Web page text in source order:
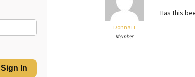
Sign In
Donna H
Member
Has this